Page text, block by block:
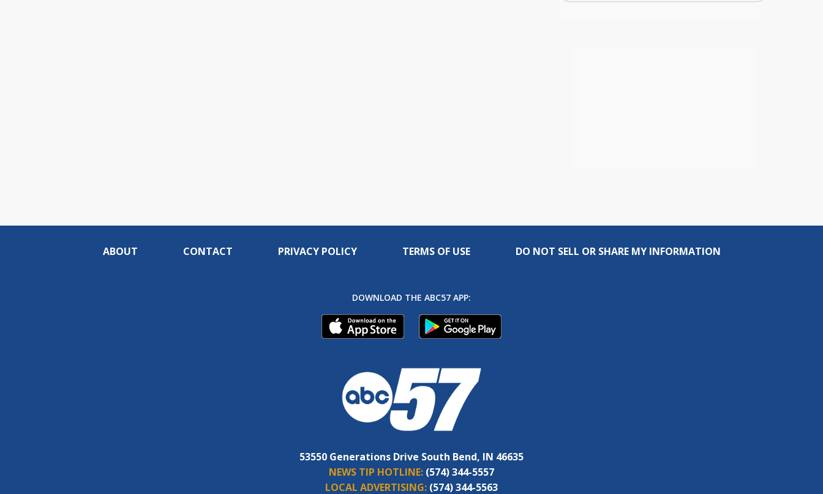
ABOUT CONTACT PRIVACY POLICY TERMS OF USE DO NOT SELL OR SHARE MY INFORMATION
DOWNLOAD THE ABC57 APP:
53550 Generations Drive South Bend, IN 46635
NEWS TIP HOTLINE: (574) 344-5557
LOCAL ADVERTISING: (574) 344-5563